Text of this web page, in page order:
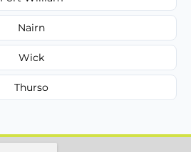
Nairn
Wick
Thurso